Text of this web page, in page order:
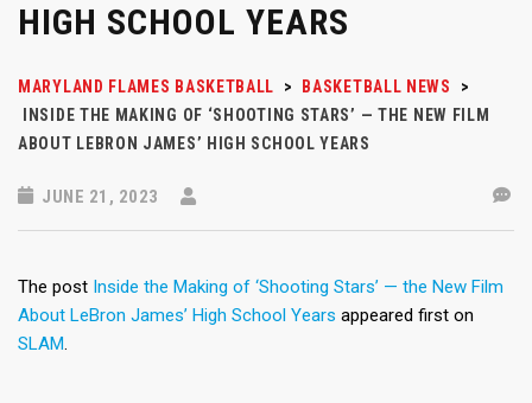
HIGH SCHOOL YEARS
MARYLAND FLAMES BASKETBALL > BASKETBALL NEWS
>
INSIDE THE MAKING OF ‘SHOOTING STARS’ — THE NEW FILM
ABOUT LEBRON JAMES’ HIGH SCHOOL YEARS
JUNE 21, 2023
The post Inside the Making of ‘Shooting Stars’ — the New Film
About LeBron James’ High School Years appeared first on
SLAM.